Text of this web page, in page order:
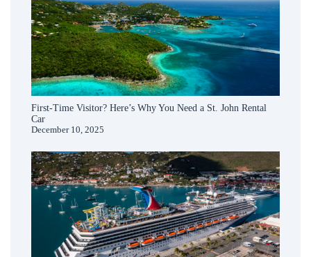
First-Time Visitor? Here’s Why You Need a St. John Rental
Car
December 10, 2025